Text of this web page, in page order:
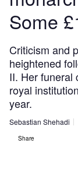
Some
Criticism and
heightened
II. Her funeral
royal
year.
Sebastian Shehadi
Share